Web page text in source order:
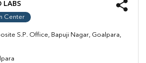
LABS
Center
S.P. Office, Bapuji Nagar, Goalpara,